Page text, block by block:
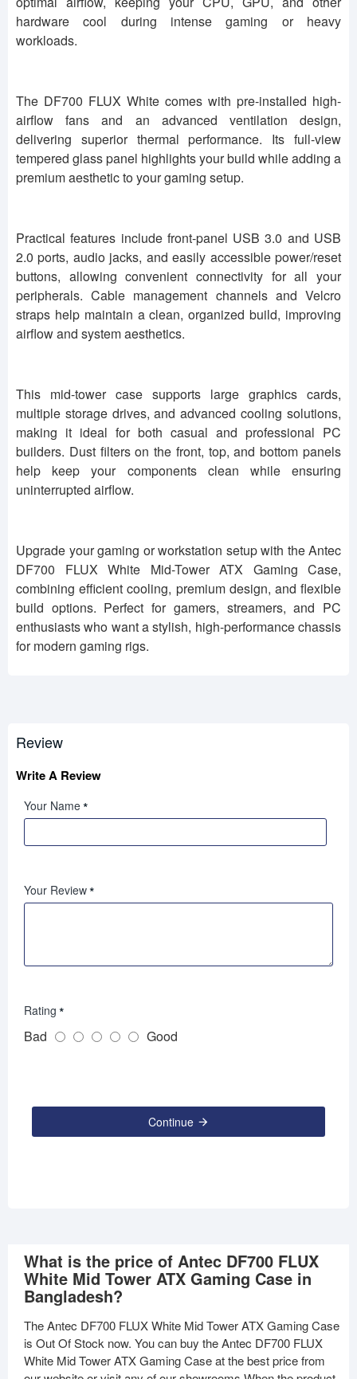
hardware cool during intense gaming or heavy
workloads.
The DF700 FLUX White comes with pre-installed high-
airflow fans and an advanced ventilation design,
delivering superior thermal performance. Its full-view
tempered glass panel highlights your build while adding a
premium aesthetic to your gaming setup.
Practical features include front-panel USB 3.0 and USB
2.0 ports, audio jacks, and easily accessible power/reset
buttons, allowing convenient connectivity for all your
peripherals. Cable management channels and Velcro
straps help maintain a clean, organized build, improving
airflow and system aesthetics.
This mid-tower case supports large graphics cards,
multiple storage drives, and advanced cooling solutions,
making it ideal for both casual and professional PC
builders. Dust filters on the front, top, and bottom panels
help keep your components clean while ensuring
uninterrupted airflow.
Upgrade your gaming or workstation setup with the Antec
DF700 FLUX White Mid-Tower ATX Gaming Case,
combining efficient cooling, premium design, and flexible
build options. Perfect for gamers, streamers, and PC
enthusiasts who want a stylish, high-performance chassis
for modern gaming rigs.
Review
Write A Review
Your Name
Your Review
Rating
Bad Good
Continue
What is the price of Antec DF700 FLUX
White Mid Tower ATX Gaming Case in
Bangladesh?
The Antec DF700 FLUX White Mid Tower ATX Gaming Case
is Out Of Stock now. You can buy the Antec DF700 FLUX
White Mid Tower ATX Gaming Case at the best price from